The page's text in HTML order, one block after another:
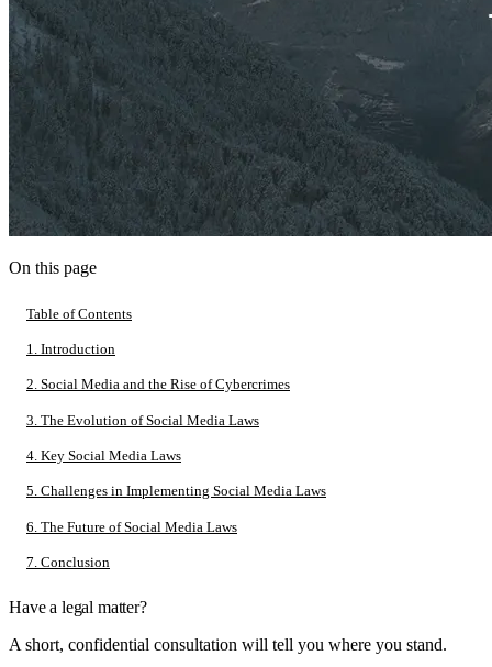
On this page
Table of Contents
1. Introduction
2. Social Media and the Rise of Cybercrimes
3. The Evolution of Social Media Laws
4. Key Social Media Laws
5. Challenges in Implementing Social Media Laws
6. The Future of Social Media Laws
7. Conclusion
Have a legal matter?
A short, confidential consultation will tell you where you stand.